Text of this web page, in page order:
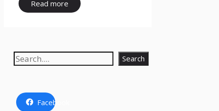
Read more
Search Search
Facebook